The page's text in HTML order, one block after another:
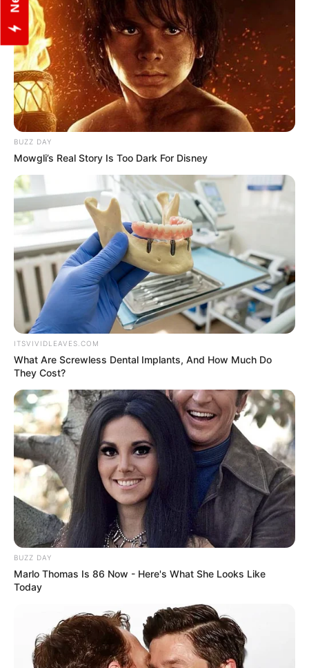
View this post on Instagram
A post shared by Tovino
View this post on Instagram
BUZZ DAY
Mowgli’s Real Story Is Too Dark For Disney
ITSVIVIDLEAVES.COM
What Are Screwless Dental Implants, And How Much Do
They Cost?
BUZZ DAY
Marlo Thomas Is 86 Now - Here's What She Looks Like
Today